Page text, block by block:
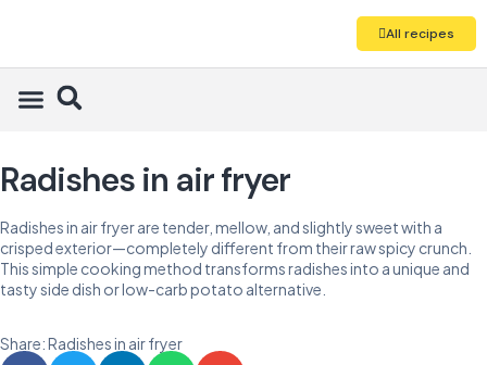
All recipes
Radishes in air fryer
Radishes in air fryer are tender, mellow, and slightly sweet with a
crisped exterior—completely different from their raw spicy crunch.
This simple cooking method transforms radishes into a unique and
tasty side dish or low-carb potato alternative.
Share: Radishes in air fryer